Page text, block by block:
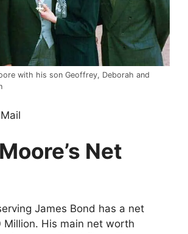
with his son Geoffrey, Deborah and
Net
James Bond has a net
Million. His main net worth